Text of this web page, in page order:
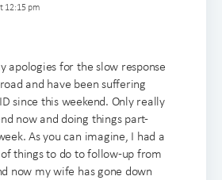
12:15 pm
apologies for the slow response
and have been suffering
since this weekend. Only really
now and doing things part-
As you can imagine, I had a
things to do to follow-up from
now my wife has gone down